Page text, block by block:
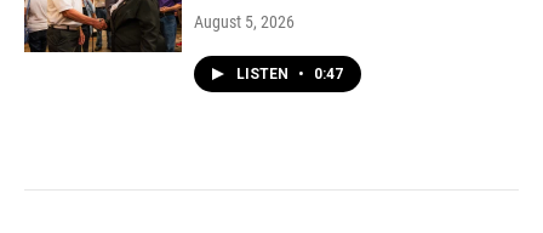
August 5, 2026
LISTEN • 0:47